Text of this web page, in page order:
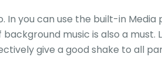
you can use the built-in
music is also a
give a good shake to all